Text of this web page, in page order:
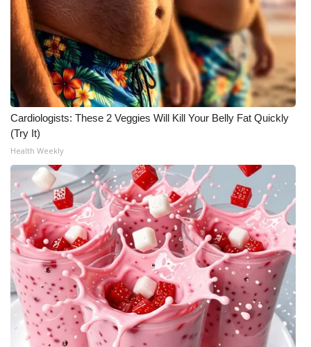
WCBI FCC Reports
Intern With Us
Meet the WCBI Team
Mobile App
WCBI – On-Air Guest Rules
ADVERTISE
Broadcast & Digital
Outdoor Media
Video Services of WCBI
WCBI Payment Portal
Cardiologists: These 2 Veggies Will Kill Your Belly Fat Quickly
(Try It)
Health Weekly